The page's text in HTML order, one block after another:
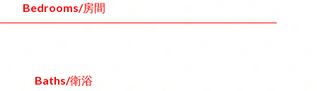
Bedrooms/房間
Baths/衛浴